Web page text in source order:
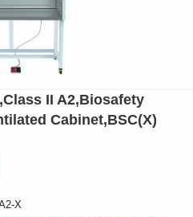
II A2,Biosafety
Cabinet,BSC(X)
X